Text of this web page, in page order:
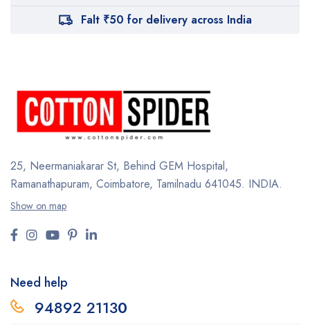
Falt ₹50 for delivery across India
25, Neermaniakarar St, Behind GEM Hospital,
Ramanathapuram, Coimbatore, Tamilnadu 641045. INDIA.
Show on map
Need help
94892 21130